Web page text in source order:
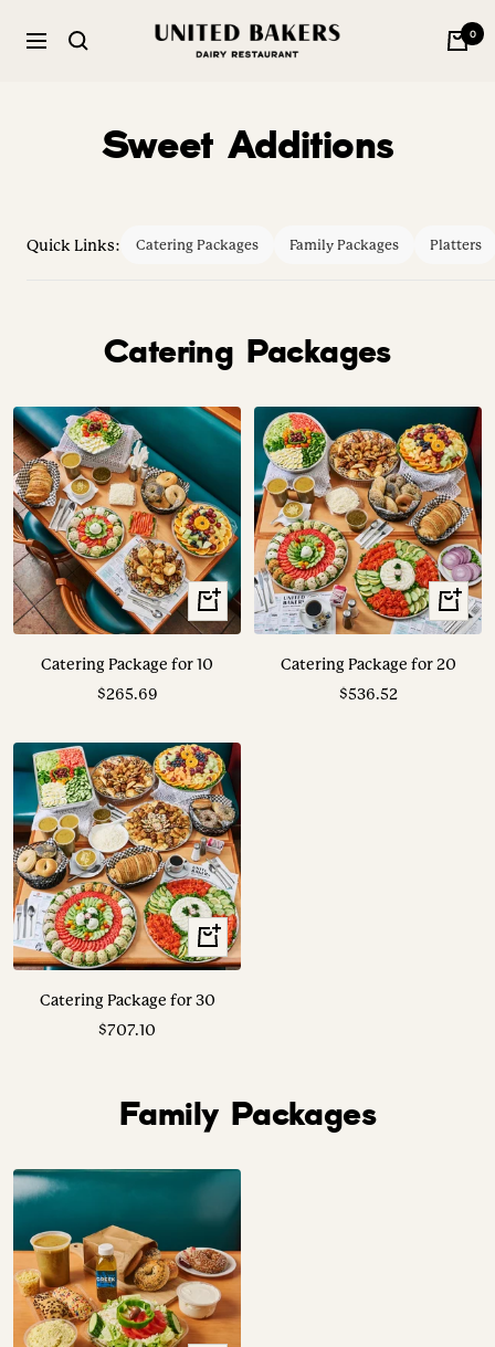
Navigation
United
Bakers
0
Sweet Additions
Quick Links: Catering Packages Family Packages Platters
Catering Packages
View
Options
Catering Package for 10
Sale
$265.69
View
Options
Catering Package for 20
Sale
$536.52
View
Options
Catering Package for 30
Sale
$707.10
Family Packages